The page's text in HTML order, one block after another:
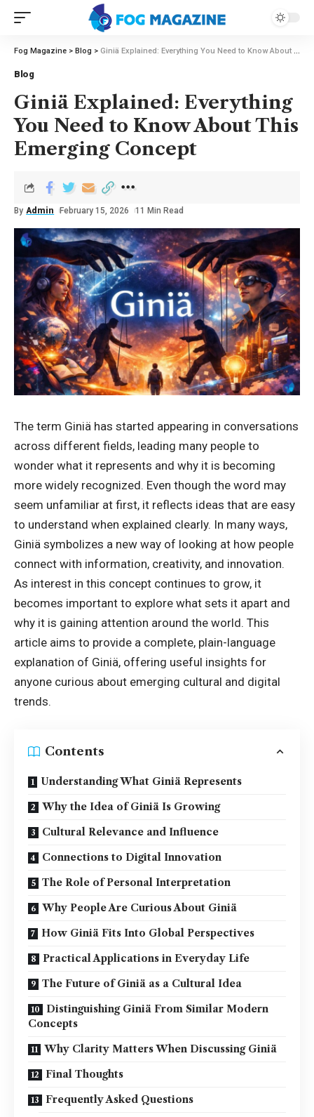
Fog Magazine > Blog > Giniä Explained: Everything You Need to Know About This Emerging Concept
Blog
Giniä Explained: Everything
You Need to Know About This
Emerging Concept
By Admin February 15, 2026 11 Min Read
The term Giniä has started appearing in conversations
across different fields, leading many people to
wonder what it represents and why it is becoming
more widely recognized. Even though the word may
seem unfamiliar at first, it reflects ideas that are easy
to understand when explained clearly. In many ways,
Giniä symbolizes a new way of looking at how people
connect with information, creativity, and innovation.
As interest in this concept continues to grow, it
becomes important to explore what sets it apart and
why it is gaining attention around the world. This
article aims to provide a complete, plain-language
explanation of Giniä, offering useful insights for
anyone curious about emerging cultural and digital
trends.
Contents
Understanding What Giniä Represents
Why the Idea of Giniä Is Growing
Cultural Relevance and Influence
Connections to Digital Innovation
The Role of Personal Interpretation
Why People Are Curious About Giniä
How Giniä Fits Into Global Perspectives
Practical Applications in Everyday Life
The Future of Giniä as a Cultural Idea
Distinguishing Giniä From Similar Modern
Concepts
Why Clarity Matters When Discussing Giniä
Final Thoughts
Frequently Asked Questions